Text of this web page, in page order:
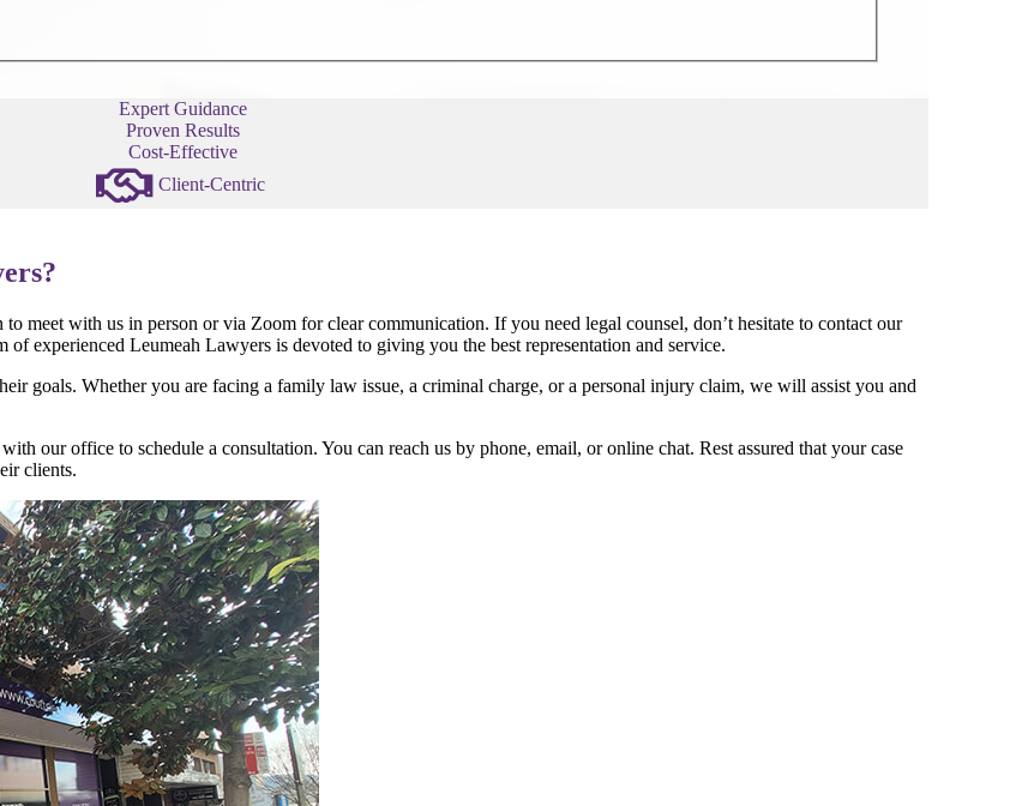
Expert Guidance
Proven Results
Cost-Effective
Client-Centric
meet with us in person or via Zoom for clear communication. If you need legal counsel, don’t hesitate to contact our
experienced Leumeah Lawyers is devoted to giving you the best representation and service.
goals. Whether you are facing a family law issue, a criminal charge, or a personal injury claim, we will assist you and
our office to schedule a consultation. You can reach us by phone, email, or online chat. Rest assured that your case
clients.